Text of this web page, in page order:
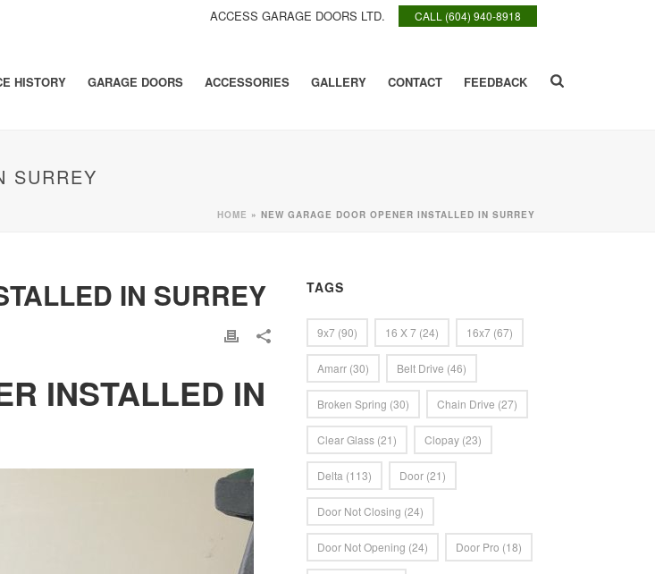
CALL (604) 940-8918
ACCESS GARAGE DOORS LTD.
HISTORY GARAGE DOORS ACCESSORIES GALLERY CONTACT FEEDBACK
SURREY
HOME » NEW GARAGE DOOR OPENER INSTALLED IN SURREY
IN SURREY
INSTALLED IN
TAGS
9x7 (90) 16 X 7 (24) 16x7 (67)
Amarr (30) Belt Drive (46)
Broken Spring (30) Chain Drive (27)
Clear Glass (21) Clopay (23)
Delta (113) Door (21)
Door Not Closing (24)
Door Not Opening (24) Door Pro (18)